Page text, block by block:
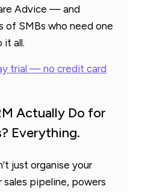
Advice — and
of SMBs who need one
it all.
trial — no credit card
Actually Do for
Everything.
just organise your
sales pipeline, powers